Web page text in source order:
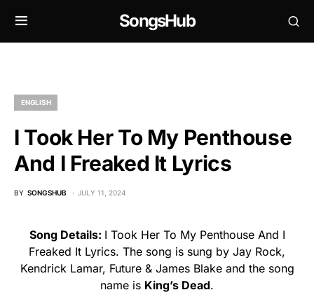
SongsHub
ENGLISH
I Took Her To My Penthouse
And I Freaked It Lyrics
BY SONGSHUB JULY 11, 2024
Song Details: I Took Her To My Penthouse And I
Freaked It Lyrics. The song is sung by Jay Rock,
Kendrick Lamar, Future & James Blake and the song
name is King’s Dead.